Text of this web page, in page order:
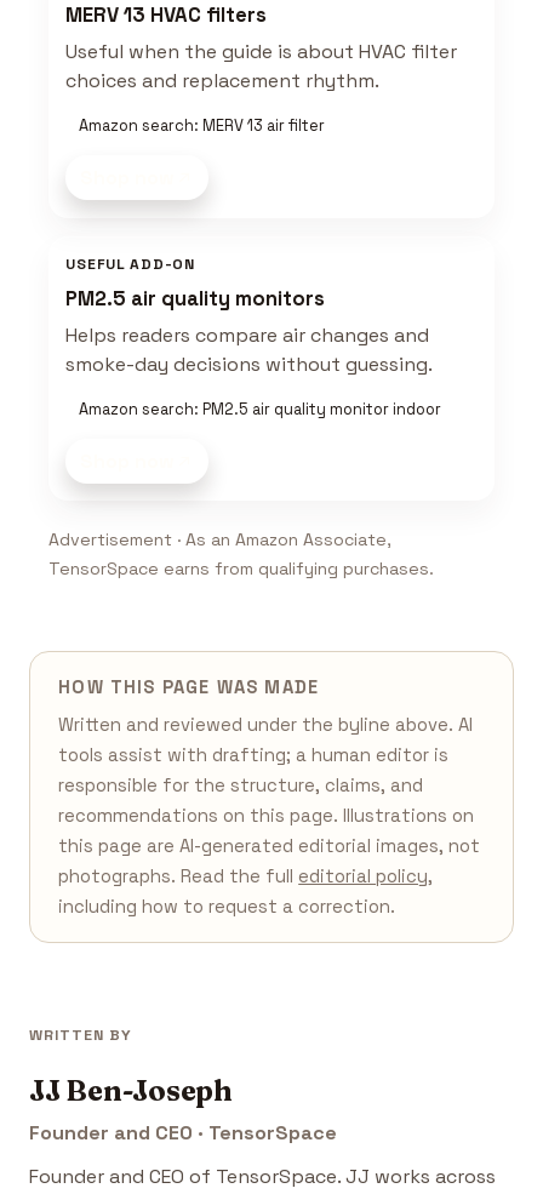
MERV 13 HVAC filters
Useful when the guide is about HVAC filter
choices and replacement rhythm.
Amazon search: MERV 13 air filter
USEFUL ADD-ON
PM2.5 air quality monitors
Helps readers compare air changes and
smoke-day decisions without guessing.
Amazon search: PM2.5 air quality monitor indoor
Advertisement · As an Amazon Associate,
TensorSpace earns from qualifying purchases.
HOW THIS PAGE WAS MADE
Written and reviewed under the byline above. AI
tools assist with drafting; a human editor is
responsible for the structure, claims, and
recommendations on this page. Illustrations on
this page are AI-generated editorial images, not
photographs. Read the full editorial policy,
including how to request a correction.
WRITTEN BY
JJ Ben-Joseph
Founder and CEO · TensorSpace
Founder and CEO of TensorSpace. JJ works across